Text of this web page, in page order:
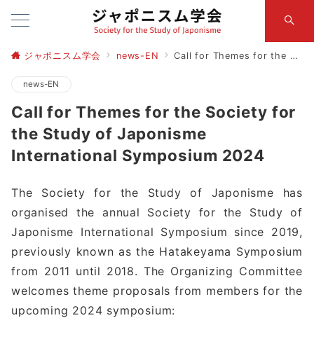
ジャポニスム学会 news-EN Call for Themes for the Society for the Study of Japonisme International Symposium 2024
news-EN
Call for Themes for the Society for
the Study of Japonisme
International Symposium 2024
The Society for the Study of Japonisme has
organised the annual Society for the Study of
Japonisme International Symposium since 2019,
previously known as the Hatakeyama Symposium
from 2011 until 2018. The Organizing Committee
welcomes theme proposals from members for the
upcoming 2024 symposium: